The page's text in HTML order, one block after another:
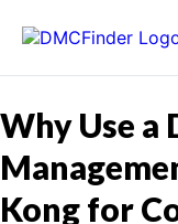
Why Use a
Kong for